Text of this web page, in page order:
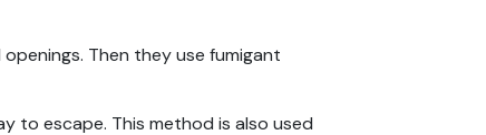
Then they use fumigant
to escape. This method is also used